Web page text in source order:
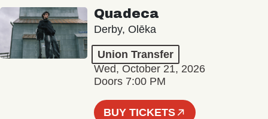
Quadeca
Derby, Olēka
Union Transfer
Wed, October 21, 2026
Doors 7:00 PM
BUY TICKETS